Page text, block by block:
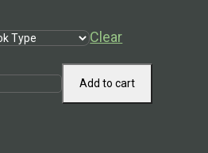
Clear
Add to cart